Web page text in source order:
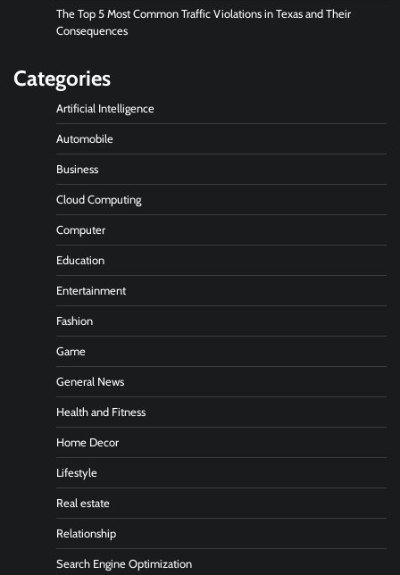
The Top 5 Most Common Traffic Violations in Texas and Their
Consequences
Categories
Artificial Intelligence
Automobile
Business
Cloud Computing
Computer
Education
Entertainment
Fashion
Game
General News
Health and Fitness
Home Decor
Lifestyle
Real estate
Relationship
Search Engine Optimization